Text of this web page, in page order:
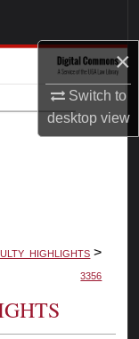
×
Switch to
desktopview
>
3356